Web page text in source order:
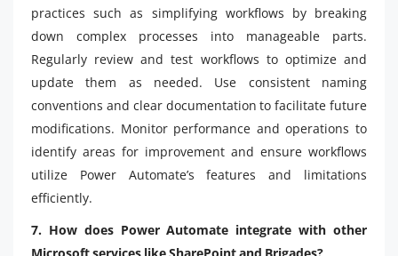
practices such as simplifying workflows by breaking
down complex processes into manageable parts.
Regularly review and test workflows to optimize and
update them as needed. Use consistent naming
conventions and clear documentation to facilitate future
modifications. Monitor performance and operations to
identify areas for improvement and ensure workflows
utilize Power Automate’s features and limitations
efficiently.
7. How does Power Automate integrate with other
Microsoft services like SharePoint and Brigades?